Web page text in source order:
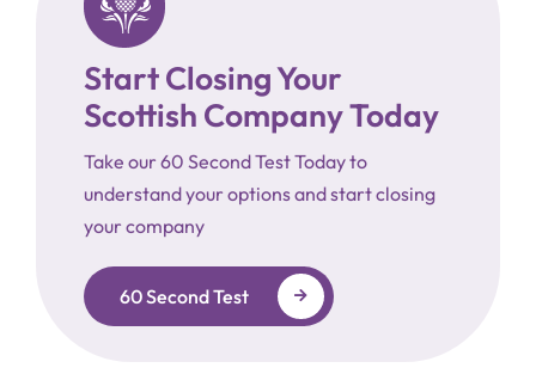
Start Closing Your
Scottish Company Today
Take our 60 Second Test Today to
understand your options and start closing
your company
60 Second Test